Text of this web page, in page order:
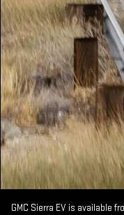
GMC Sierra EV is available